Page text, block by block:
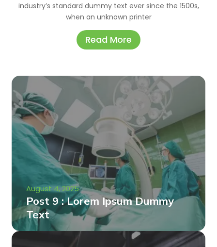
industry’s standard dummy text ever since the 1500s,
when an unknown printer
Read More
August 4, 2025
Post 9 : Lorem Ipsum Dummy
Text